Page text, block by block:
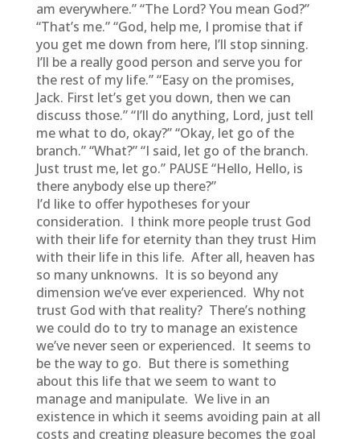
am everywhere.” “The Lord? You mean God?”
“That’s me.” “God, help me, I promise that if
you get me down from here, I’ll stop sinning.
I’ll be a really good person and serve you for
the rest of my life.” “Easy on the promises,
Jack. First let’s get you down, then we can
discuss those.” “I’ll do anything, Lord, just tell
me what to do, okay?” “Okay, let go of the
branch.” “What?” “I said, let go of the branch.
Just trust me, let go.” PAUSE “Hello, Hello, is
there anybody else up there?”
I’d like to offer hypotheses for your
consideration. I think more people trust God
with their life for eternity than they trust Him
with their life in this life. After all, heaven has
so many unknowns. It is so beyond any
dimension we’ve ever experienced. Why not
trust God with that reality? There’s nothing
we could do to try to manage an existence
we’ve never seen or experienced. It seems to
be the way to go. But there is something
about this life that we seem to want to
manage and manipulate. We live in an
existence in which it seems avoiding pain at all
costs and creating pleasure becomes the goal